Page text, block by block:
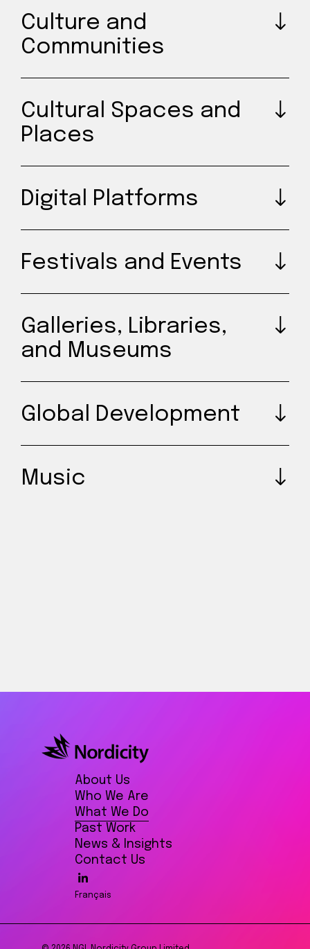
Culture and
Communities
Cultural Spaces and
Places
Digital Platforms
Festivals and Events
Galleries, Libraries,
and Museums
Global Development
Music
About Us
Who We Are
What We Do
Past Work
News & Insights
Contact Us
Français